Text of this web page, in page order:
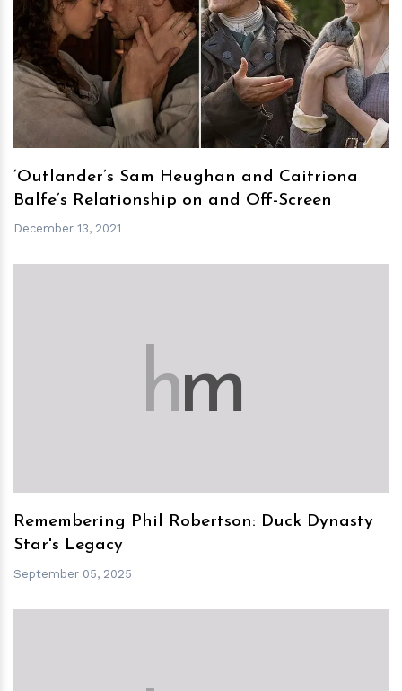
hm
‘Outlander’s Sam Heughan and Caitriona
Balfe’s Relationship on and Off-Screen
December 13, 2021
hm
Remembering Phil Robertson: Duck Dynasty
Star's Legacy
September 05, 2025